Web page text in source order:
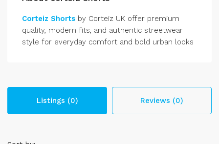
Corteiz Shorts by Corteiz UK offer premium
quality, modern fits, and authentic streetwear
style for everyday comfort and bold urban looks
Listings (0) Reviews (0)